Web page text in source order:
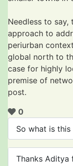
Needless to
approach to
periurban
global north to
case for highly
premise of
post.
0